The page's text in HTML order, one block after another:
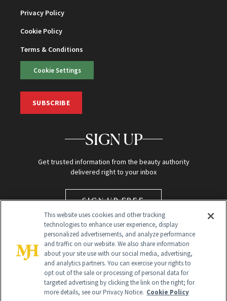
Privacy Policy
Cookie Policy
Terms & Conditions
Cookie Settings
SUBSCRIBE
SIGN UP
Get trusted information from the beauty authority
delivered right to your inbox
SIGN UP FREE
Global Headquarters
This website uses cookies and other tracking
technologies to enhance user experience, display
personalized advertisements, and analyze performance
and traffic on our website. We also share information
about your site use with our social media, advertising,
and analytics partners. You can exercise your rights to
opt out of the sale or processing of personal data for
targeted advertising by clicking the link on the right; for
more details, see our Privacy Notice. Cookie Policy